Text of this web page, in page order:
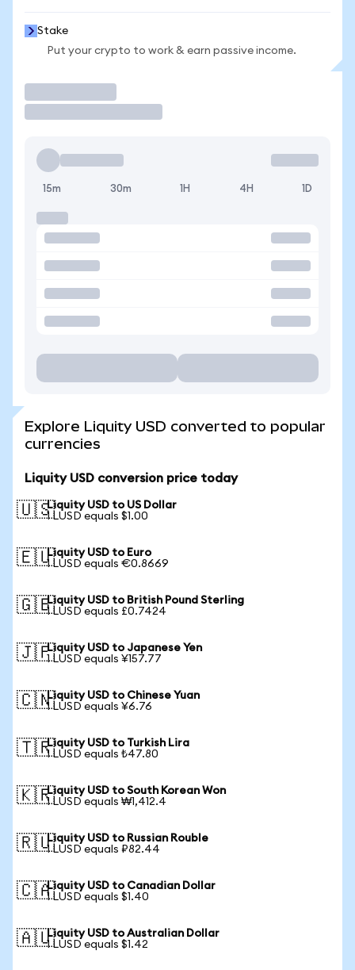
Stake
Put your crypto to work & earn passive income.
15m 30m 1H 4H 1D
Explore Liquity USD converted to popular
currencies
Liquity USD conversion price today
🇺🇸Liquity USD to US Dollar
1 LUSD equals $1.00
🇪🇺Liquity USD to Euro
1 LUSD equals €0.8669
🇬🇧Liquity USD to British Pound Sterling
1 LUSD equals £0.7424
🇯🇵Liquity USD to Japanese Yen
1 LUSD equals ¥157.77
🇨🇳Liquity USD to Chinese Yuan
1 LUSD equals ¥6.76
🇹🇷Liquity USD to Turkish Lira
1 LUSD equals ₺47.80
🇰🇷Liquity USD to South Korean Won
1 LUSD equals ₩1,412.4
🇷🇺Liquity USD to Russian Rouble
1 LUSD equals ₽82.44
🇨🇦Liquity USD to Canadian Dollar
1 LUSD equals $1.40
🇦🇺Liquity USD to Australian Dollar
1 LUSD equals $1.42